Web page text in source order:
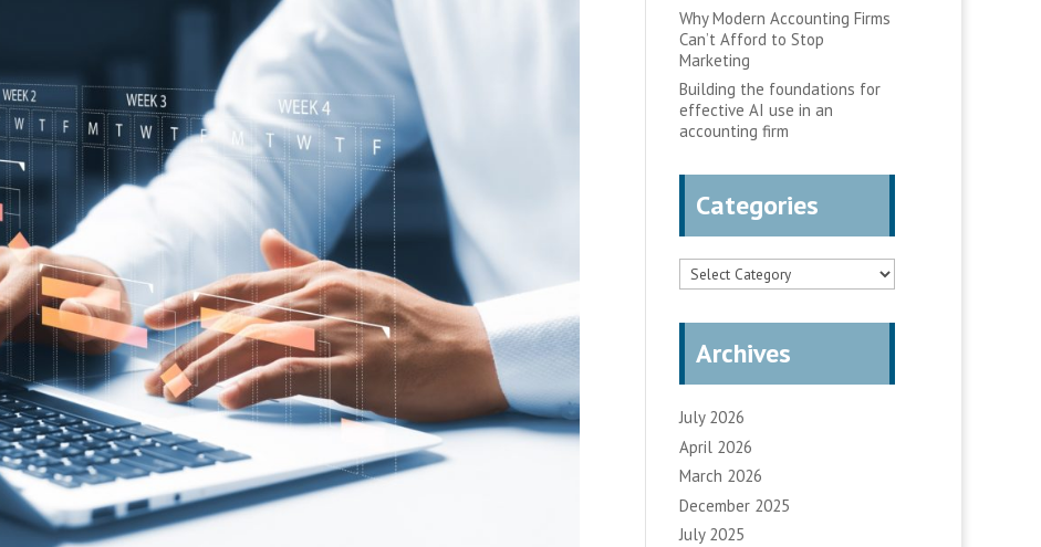
Why Modern Accounting Firms
Can’t Afford to Stop
Marketing
Building the foundations for
effective AI use in an
accounting firm
Categories
Categories
Archives
July 2026
April 2026
March 2026
December 2025
July 2025